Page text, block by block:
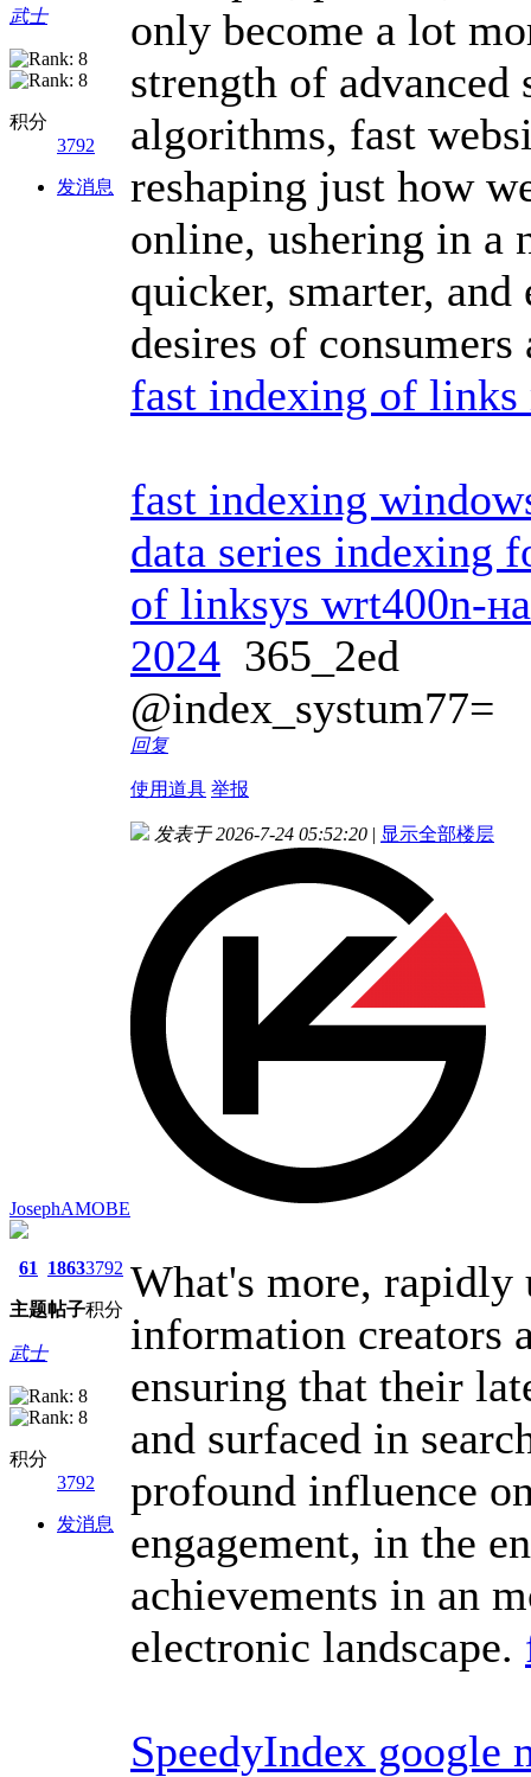
武士
积分
3792
发消息
only become a lot
strength of advanced
algorithms, fast
reshaping just how
online, ushering in a
quicker, smarter, and
desires of
fast indexing of links
fast indexing
data series indexing
of linksys wrt400n-
2024 365_2ed
@index_systum77=
回复
使用道具 举报
JosephAMOBE
61
主题
1863
帖子
3792
积分
武士
积分
3792
发消息
发表于 2026-7-24 05:52:20 | 显示全部楼层
What's more, rapidly
information creators
ensuring that their
and surfaced in
profound influence
engagement, in the
achievements in an
electronic landscape.
SpeedyIndex google